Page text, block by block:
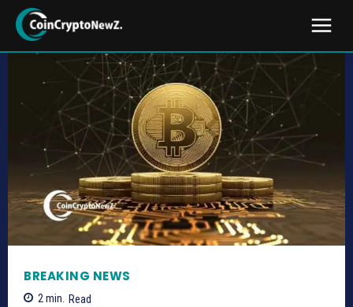
BREAKING NEWS
2min. Read